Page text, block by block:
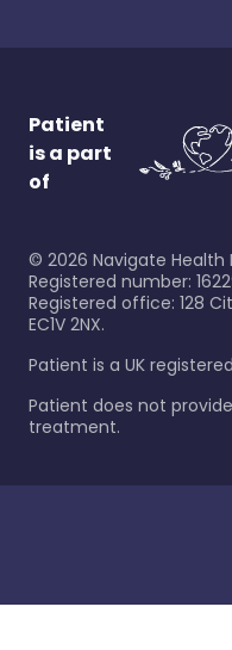
Patient
is a part
of
© 2026 Navigate Health
Registered number:
Registered office: 128
EC1V 2NX.
Patient is a UK
Patient does not
treatment.